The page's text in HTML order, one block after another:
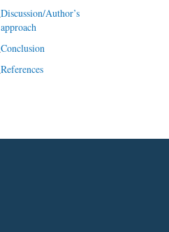
Discussion/Author’s
approach
Conclusion
References